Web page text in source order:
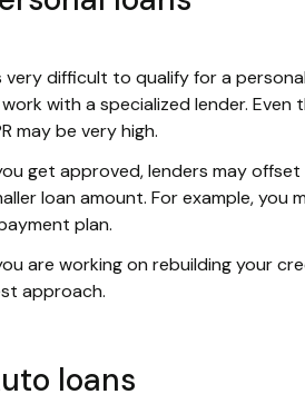
very difficult to qualify for a
with a specialized lender.
may be very high.
get approved, lenders may
loan amount. For example,
plan.
are working on rebuilding your
approach.
loans